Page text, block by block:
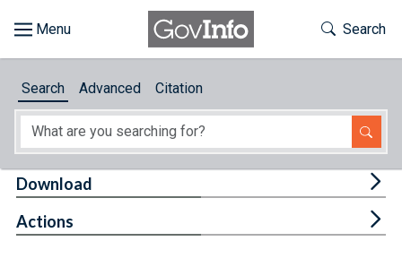
About
Toggle
Search
Search Advanced Citation
Download
Actions